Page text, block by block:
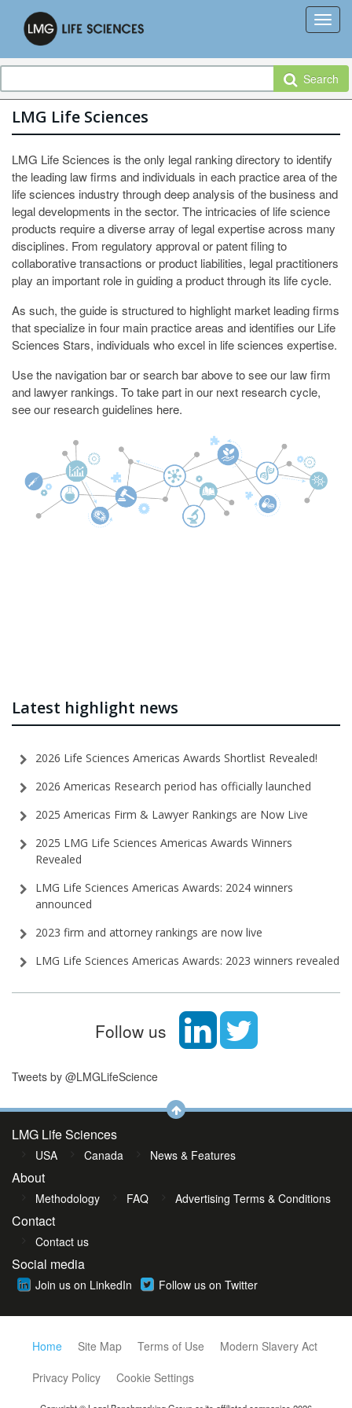
Search
LMG Life Sciences
LMG Life Sciences is the only legal ranking directory to identify
the leading law firms and individuals in each practice area of the
life sciences industry through deep analysis of the business and
legal developments in the sector. The intricacies of life science
products require a diverse array of legal expertise across many
disciplines. From regulatory approval or patent filing to
collaborative transactions or product liabilities, legal practitioners
play an important role in guiding a product through its life cycle.
As such, the guide is structured to highlight market leading firms
that specialize in four main practice areas and identifies our Life
Sciences Stars, individuals who excel in life sciences expertise.
Use the navigation bar or search bar above to see our law firm
and lawyer rankings. To take part in our next research cycle,
see our research guidelines here.
Latest highlight news
2026 Life Sciences Americas Awards Shortlist Revealed!
2026 Americas Research period has officially launched
2025 Americas Firm & Lawyer Rankings are Now Live
2025 LMG Life Sciences Americas Awards Winners
Revealed
LMG Life Sciences Americas Awards: 2024 winners
announced
2023 firm and attorney rankings are now live
LMG Life Sciences Americas Awards: 2023 winners revealed
Follow us
Tweets by @LMGLifeScience
LMG Life Sciences
USA Canada News & Features
About
Methodology FAQ Advertising Terms & Conditions
Contact
Contact us
Social media
Join us on LinkedIn Follow us on Twitter
Home Site Map Terms of Use
Modern Slavery Act
Privacy Policy
Cookie Settings